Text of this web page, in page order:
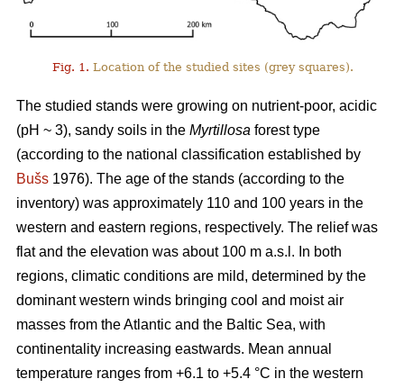
Fig. 1. Location of the studied sites (grey squares).
The studied stands were growing on nutrient-poor, acidic
(pH ~ 3), sandy soils in the Myrtillosa forest type
(according to the national classification established by
Bušs 1976). The age of the stands (according to the
inventory) was approximately 110 and 100 years in the
western and eastern regions, respectively. The relief was
flat and the elevation was about 100 m a.s.l. In both
regions, climatic conditions are mild, determined by the
dominant western winds bringing cool and moist air
masses from the Atlantic and the Baltic Sea, with
continentality increasing eastwards. Mean annual
temperature ranges from +6.1 to +5.4 °C in the western